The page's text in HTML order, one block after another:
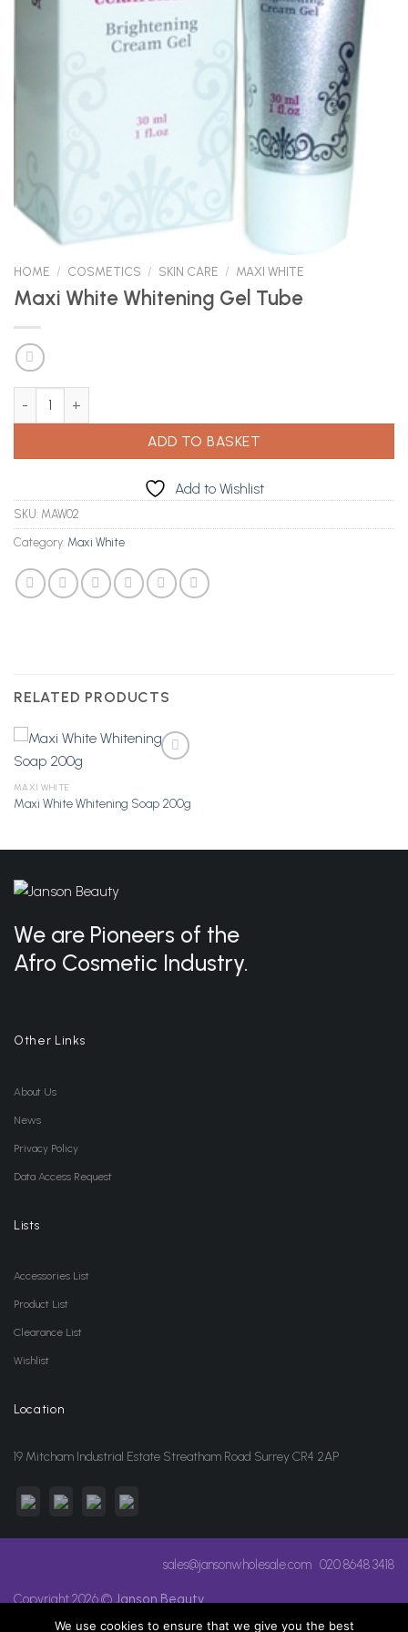
HOME / COSMETICS / SKIN CARE / MAXI WHITE
Maxi White Whitening Gel Tube
ADD TO BASKET
Add to Wishlist
SKU: MAW02
Category: Maxi White
RELATED PRODUCTS
Add to
MAXI WHITE
Maxi White Whitening Soap 200g
We are Pioneers of the
Afro Cosmetic Industry.
Other Links
About Us
News
Privacy Policy
Data Access Request
Lists
Accessories List
Product List
Clearance List
Wishlist
Location
19 Mitcham Industrial Estate Streatham Road Surrey CR4 2AP
sales@jansonwholesale.com 020 8648 3418
Copyright 2026 © Janson Beauty
We use cookies to ensure that we give you the best